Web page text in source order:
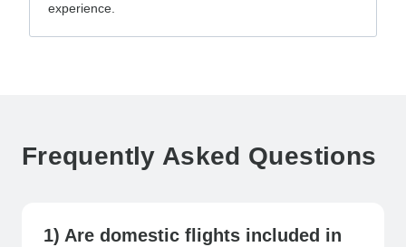
experience.
Frequently Asked Questions
1) Are domestic flights included in